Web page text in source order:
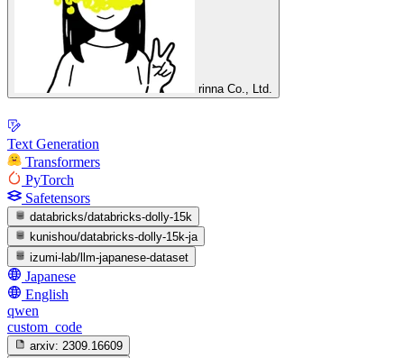
rinna Co., Ltd.
Text Generation
Transformers
PyTorch
Safetensors
databricks/databricks-dolly-15k
kunishou/databricks-dolly-15k-ja
izumi-lab/llm-japanese-dataset
Japanese
English
qwen
custom_code
arxiv: 2309.16609